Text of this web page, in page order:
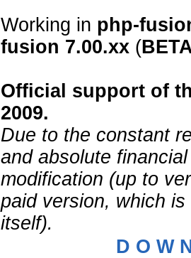
Working in php-
fusion 7.00.xx (
Official support of
2009.
Due to the constant
and absolute
modification (up to
paid version, which
itself).
D O W